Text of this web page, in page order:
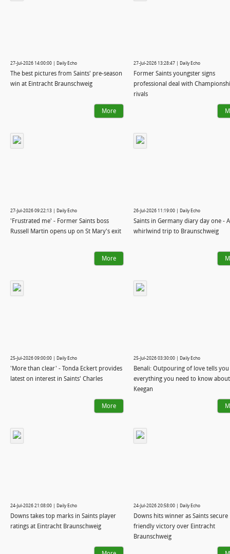
27-Jul-2026 14:00:00 | Daily Echo
The best pictures from Saints' pre-season
win at Eintracht Braunschweig
More
27-Jul-2026 13:28:47 | Daily Echo
Former Saints youngster signs
professional deal with
rivals
27-Jul-2026 09:22:13 | Daily Echo
'Frustrated me' - Former Saints boss
Russell Martin opens up on St Mary's exit
More
26-Jul-2026 11:19:00 | Daily Echo
Saints in Germany diary day one - A
whirlwind trip to Braunschweig
25-Jul-2026 09:00:00 | Daily Echo
'More than clear' - Tonda Eckert provides
latest on interest in Saints' Charles
More
25-Jul-2026 03:30:00 | Daily Echo
Benali: Outpouring of love tells you
everything you need to know about
Keegan
24-Jul-2026 21:08:00 | Daily Echo
Downs takes top marks in Saints player
ratings at Eintracht Braunschweig
24-Jul-2026 20:58:00 | Daily Echo
Downs hits winner as Saints secure
friendly victory over Eintracht
Braunschweig